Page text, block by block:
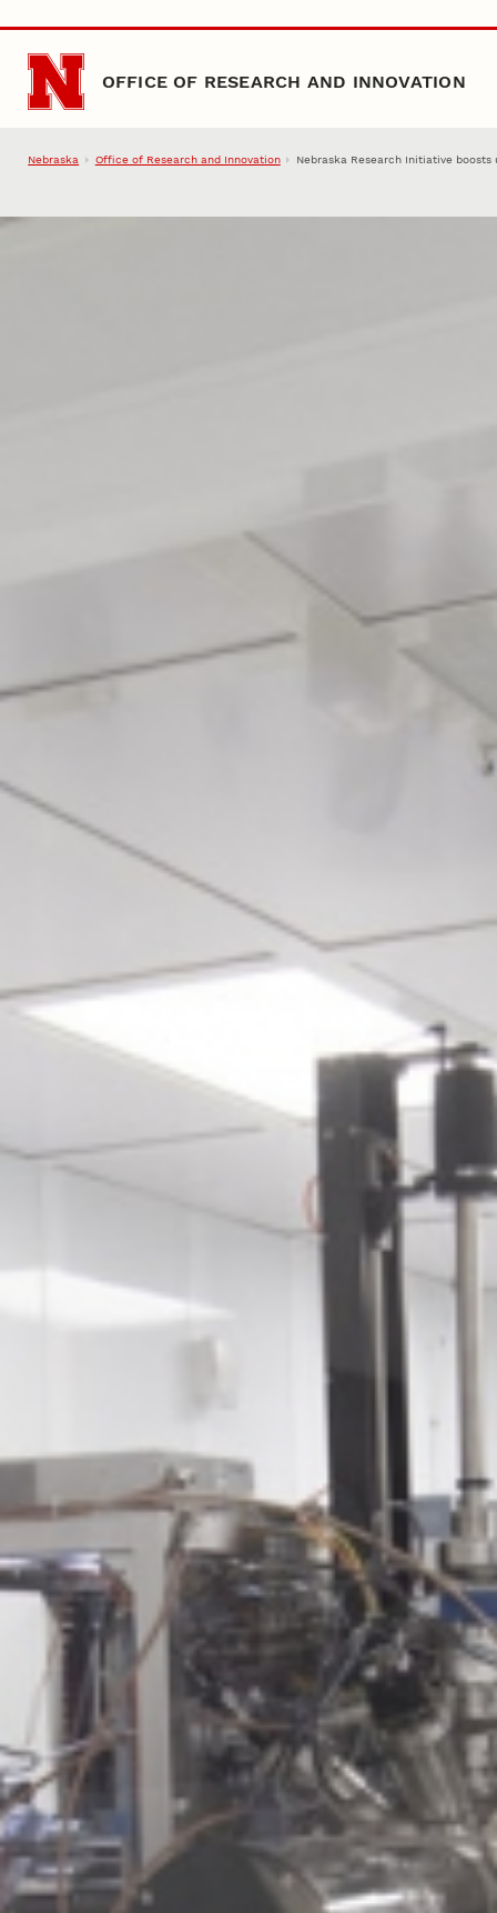
Skip to main content
OFFICE OF RESEARCH AND INNOVATION
Nebraska Office of Research and Innovation Nebraska Research Initiative boosts